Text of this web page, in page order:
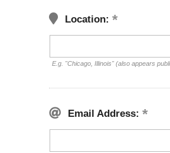
Location:
E.g. "Chicago, Illinois" (also appears
Email Address: